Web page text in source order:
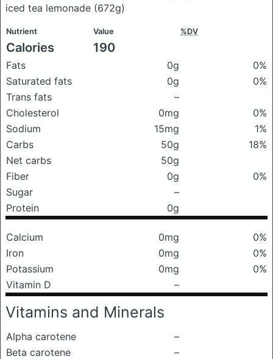
iced tea lemonade (672g)
Nutrient Value %DV
Calories 190
Fats 0g
0%
Saturated fats
0g
0%
Trans fats
–
Cholesterol
0mg
0%
Sodium
15mg
1%
Carbs
50g
18%
Net carbs
50g
Fiber
0g
0%
Sugar
–
Protein
0g
Calcium 0mg
0%
Iron
0mg
0%
Potassium
0mg
0%
Vitamin D
–
Vitamins and Minerals
Alpha carotene
–
Beta carotene
–